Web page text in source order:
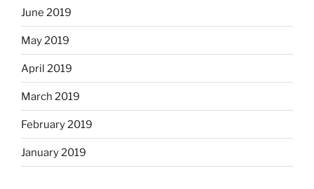
June 2019
May 2019
April 2019
March 2019
February 2019
January 2019